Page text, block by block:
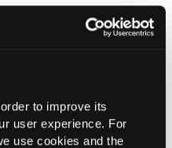
to improve its
user experience. For
use cookies and the